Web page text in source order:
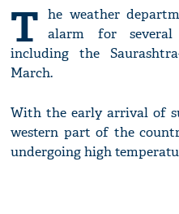
T he weather
alarm for
including the
March.
With the early arrival of
western part of the
undergoing high